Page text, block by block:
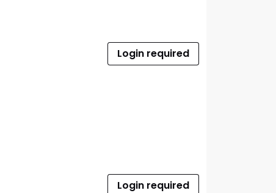
Login required
Login required